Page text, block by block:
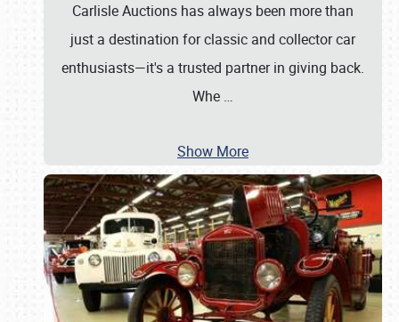
Carlisle Auctions has always been more than
just a destination for classic and collector car
enthusiasts—it's a trusted partner in giving back.
Whe …
Show More